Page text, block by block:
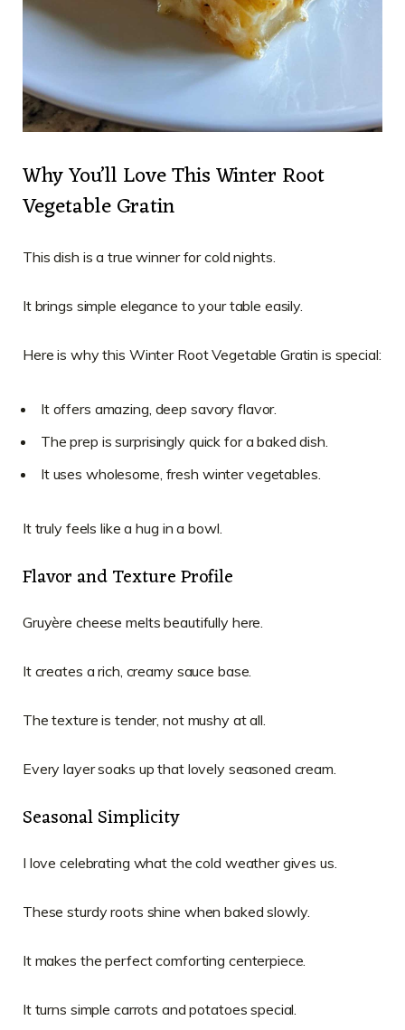
Why You’ll Love This Winter Root
Vegetable Gratin
This dish is a true winner for cold nights.
It brings simple elegance to your table easily.
Here is why this Winter Root Vegetable Gratin is special:
It offers amazing, deep savory flavor.
The prep is surprisingly quick for a baked dish.
It uses wholesome, fresh winter vegetables.
It truly feels like a hug in a bowl.
Flavor and Texture Profile
Gruyère cheese melts beautifully here.
It creates a rich, creamy sauce base.
The texture is tender, not mushy at all.
Every layer soaks up that lovely seasoned cream.
Seasonal Simplicity
I love celebrating what the cold weather gives us.
These sturdy roots shine when baked slowly.
It makes the perfect comforting centerpiece.
It turns simple carrots and potatoes special.